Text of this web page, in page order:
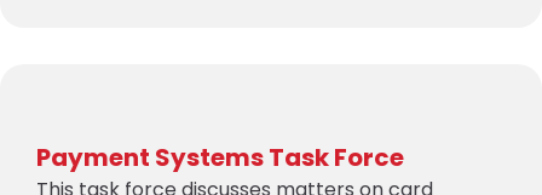
Payment Systems Task Force
This task force discusses matters on card